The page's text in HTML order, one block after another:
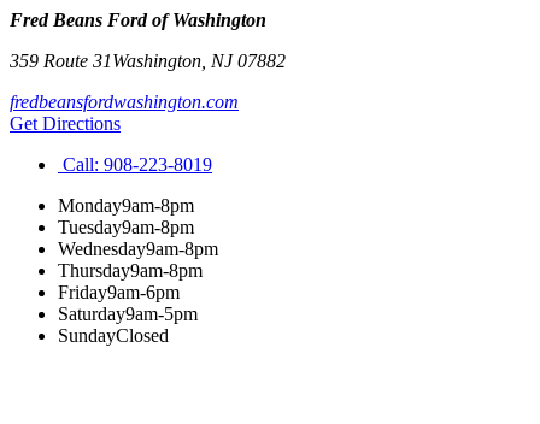
Fred Beans Ford of Washington
359 Route 31Washington NJ07882
fredbeansfordwashington.com
Get Directions
Call: 908-223-8019
Monday9am-8pm
Tuesday9am-8pm
Wednesday9am-8pm
Thursday9am-8pm
Friday9am-6pm
Saturday9am-5pm
SundayClosed